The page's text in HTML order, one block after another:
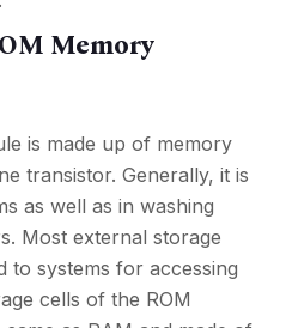
Memory
is made up of memory
transistor. Generally, it is
as well as in washing
Most external storage
to systems for accessing
cells of the ROM